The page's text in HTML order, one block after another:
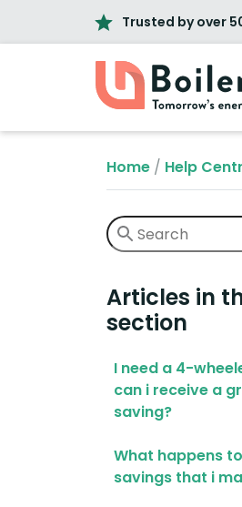
Trusted by over
Home / Help
Articles in
section
I need a 4-
can i receive a
saving?
What happens
savings that i